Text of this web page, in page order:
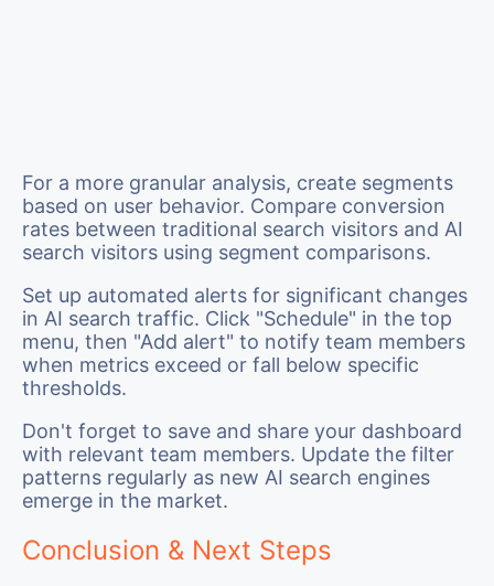
For a more granular analysis, create segments
based on user behavior. Compare conversion
rates between traditional search visitors and AI
search visitors using segment comparisons.
Set up automated alerts for significant changes
in AI search traffic. Click "Schedule" in the top
menu, then "Add alert" to notify team members
when metrics exceed or fall below specific
thresholds.
Don't forget to save and share your dashboard
with relevant team members. Update the filter
patterns regularly as new AI search engines
emerge in the market.
Conclusion & Next Steps